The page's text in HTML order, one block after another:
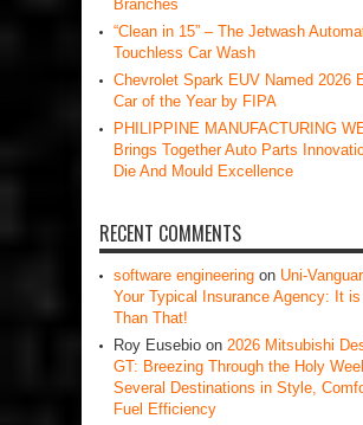
Branches
“Clean in 15” – The Jetwash
Touchless Car Wash
Chevrolet Spark EUV Named 2026
Car of the Year by FIPA
PHILIPPINE MANUFACTURING
Brings Together Auto Parts
Die And Mould Excellence
RECENT COMMENTS
software engineering on Uni-
Your Typical Insurance Agency: It
Than That!
Roy Eusebio on 2026 Mitsubishi
GT: Breezing Through the Holy
Several Destinations in Style,
Fuel Efficiency